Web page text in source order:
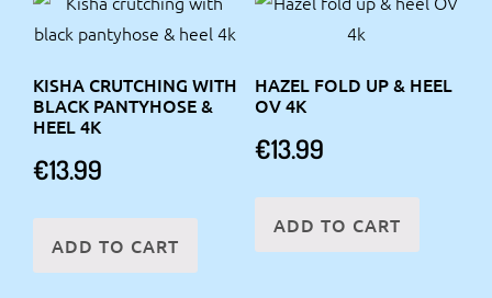
KISHA CRUTCHING WITH
BLACK PANTYHOSE &
HEEL 4K
€13.99
ADD TO CART
HAZEL FOLD UP & HEEL
OV 4K
€13.99
ADD TO CART